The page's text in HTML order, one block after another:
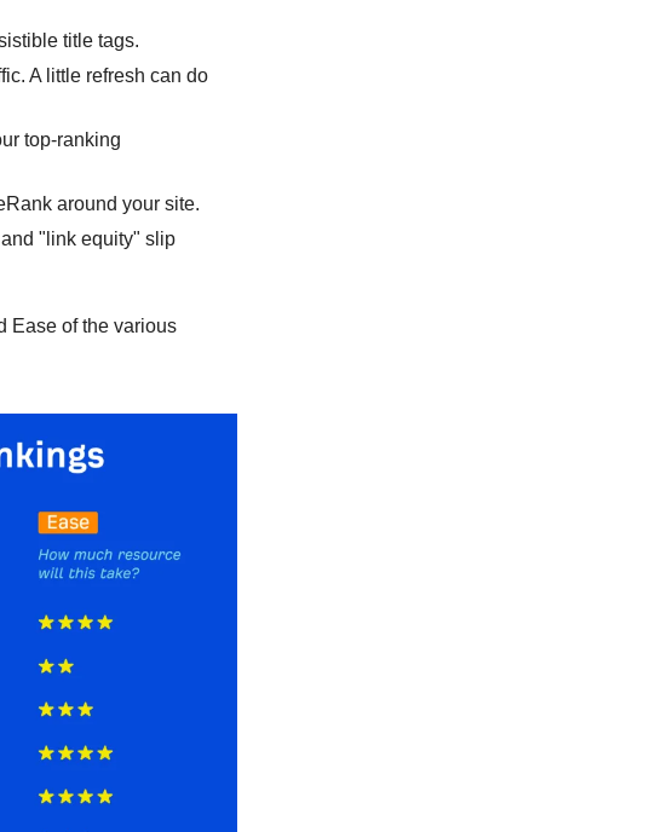
title tags.
A little refresh can do
top-ranking
around your site.
"link equity" slip
Ease of the various